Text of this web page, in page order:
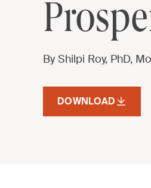
By Shilpi Roy, PhD,
DOWNLOAD